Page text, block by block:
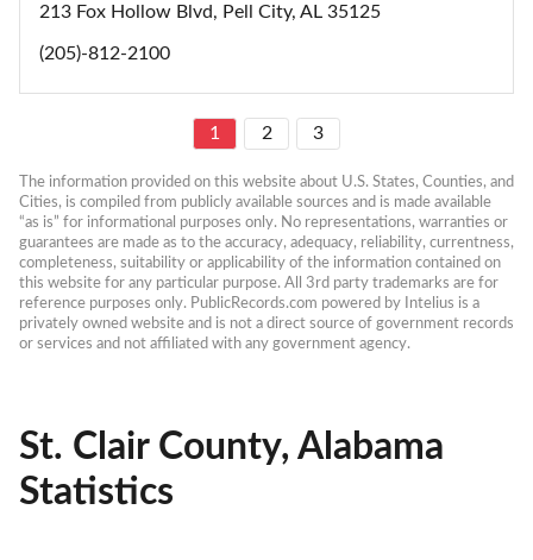
213 Fox Hollow Blvd, Pell City, AL 35125
(205)-812-2100
1 2 3
The information provided on this website about U.S. States, Counties, and
Cities, is compiled from publicly available sources and is made available
“as is” for informational purposes only. No representations, warranties or
guarantees are made as to the accuracy, adequacy, reliability, currentness,
completeness, suitability or applicability of the information contained on
this website for any particular purpose. All 3rd party trademarks are for
reference purposes only. PublicRecords.com powered by Intelius is a
privately owned website and is not a direct source of government records
or services and not affiliated with any government agency.
St. Clair County, Alabama
Statistics